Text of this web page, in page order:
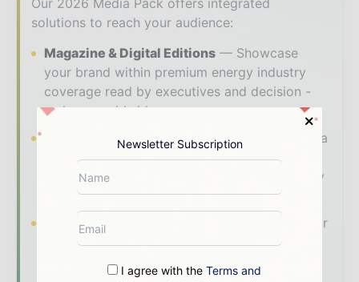
solutions to reach your audience:
Magazine & Digital Editions
Showcase
your brand within premium energy industry
coverage read by executives and decision -
makers worldwide.
Industry Insights & Reports
Align with data
- driven analysis, trend reports, and regional
roundups across the global power and energy
value chain.
Brand Authority & Credibility
Position your
company as a thought leader through expert
commentary, interviews, and special features.
Newsletter Subscription
I agree with theTerms and